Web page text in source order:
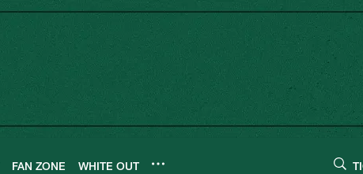
FAN ZONE WHITE OUT